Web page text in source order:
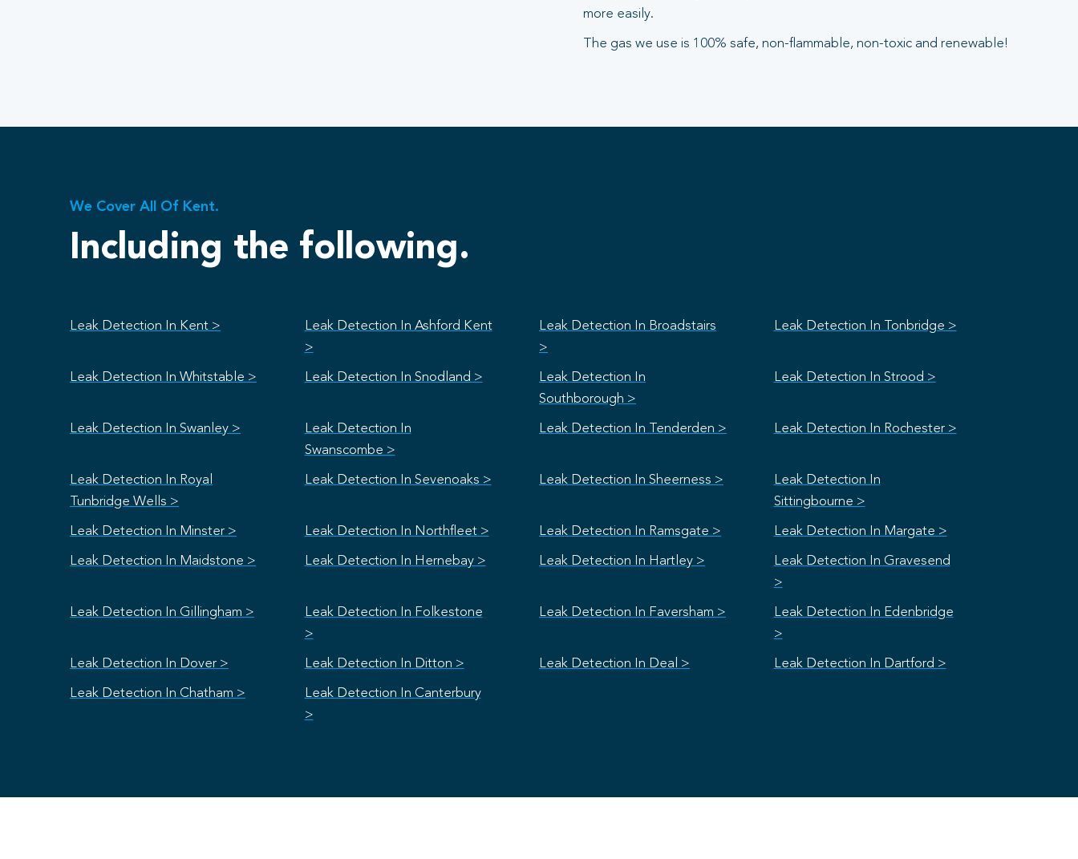
more easily.
The gas we use is 100% safe, non-flammable, non-toxic and renewable!
We Cover All Of Kent.
Including the following.
Leak Detection In Kent >
Leak Detection In Ashford Kent
>
Leak Detection In Broadstairs
>
Leak Detection In Tonbridge >
Leak Detection In Whitstable > Leak Detection In Snodland >
Leak Detection In
Southborough >
Leak Detection In Strood >
Leak Detection In Swanley >
Leak Detection In
Swanscombe >
Leak Detection In Tenderden > Leak Detection In Rochester >
Leak Detection In Royal
Tunbridge Wells >
Leak Detection In Sevenoaks > Leak Detection In Sheerness >
Leak Detection In
Sittingbourne >
Leak Detection In Minster > Leak Detection In Northfleet > Leak Detection In Ramsgate > Leak Detection In Margate >
Leak Detection In Maidstone > Leak Detection In Hernebay > Leak Detection In Hartley >
Leak Detection In Gravesend
>
Leak Detection In Gillingham >
Leak Detection In Folkestone
>
Leak Detection In Faversham >
Leak Detection In Edenbridge
>
Leak Detection In Dover > Leak Detection In Ditton > Leak Detection In Deal > Leak Detection In Dartford >
Leak Detection In Chatham >
Leak Detection In Canterbury
>